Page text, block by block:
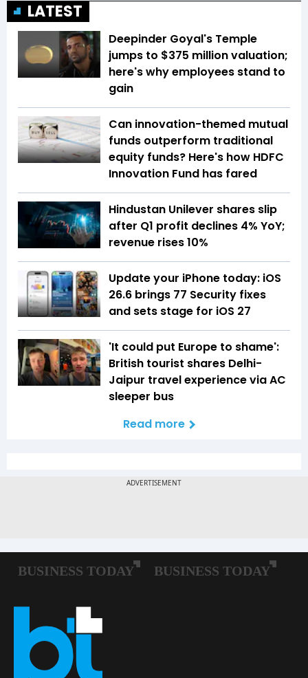
LATEST
Deepinder Goyal's Temple
jumps to $375 million valuation;
here's why employees stand to
gain
Can innovation-themed mutual
funds outperform traditional
equity funds? Here's how HDFC
Innovation Fund has fared
Hindustan Unilever shares slip
after Q1 profit declines 4% YoY;
revenue rises 10%
Update your iPhone today: iOS
26.6 brings 77 Security fixes
and sets stage for iOS 27
'It could put Europe to shame':
British tourist shares Delhi-
Jaipur travel experience via AC
sleeper bus
Read more